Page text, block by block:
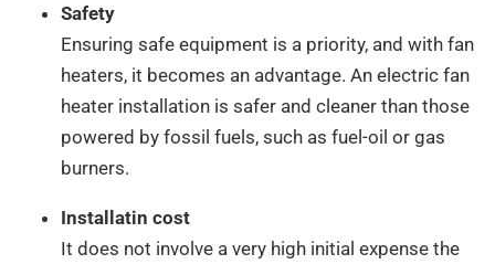
Safety
Ensuring safe equipment is a priority, and with fan
heaters, it becomes an advantage. An electric fan
heater installation is safer and cleaner than those
powered by fossil fuels, such as fuel-oil or gas
burners.
Installatin cost
It does not involve a very high initial expense the